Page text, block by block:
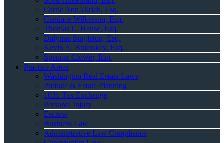
Carrie Ann Ulrich, Esq.
Candace Wilkerson, Esq.
Thomas L. Hause, Esq.
Dalynne Singleton, Esq.
Kevin A. Bukoskey, Esq.
Spencer Clower, Esq.
Practice Areas
Washington Real Estate Laws
Probate & Estate Planning
1031 Tax Exchange
Personal Injury
Escrow
Business Law
Administrative Law Compliance